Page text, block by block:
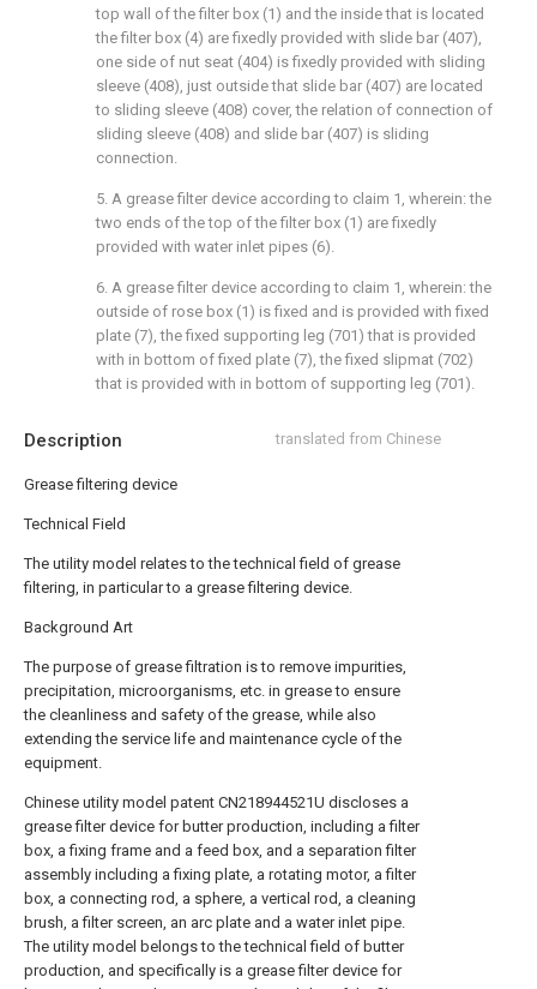
Description translated from Chinese
Grease filtering device
Technical Field
The utility model relates to the technical field of grease
filtering, in particular to a grease filtering device.
Background Art
The purpose of grease filtration is to remove impurities,
precipitation, microorganisms, etc. in grease to ensure
the cleanliness and safety of the grease, while also
extending the service life and maintenance cycle of the
equipment.
Chinese utility model patent CN218944521U discloses a
grease filter device for butter production, including a filter
box, a fixing frame and a feed box, and a separation filter
assembly including a fixing plate, a rotating motor, a filter
box, a connecting rod, a sphere, a vertical rod, a cleaning
brush, a filter screen, an arc plate and a water inlet pipe.
The utility model belongs to the technical field of butter
production, and specifically is a grease filter device for
top wall of the filter box (1) and the inside that is located
the filter box (4) are fixedly provided with slide bar (407),
one side of nut seat (404) is fixedly provided with sliding
sleeve (408), just outside that slide bar (407) are located
to sliding sleeve (408) cover, the relation of connection of
sliding sleeve (408) and slide bar (407) is sliding
connection.
5. A grease filter device according to claim 1, wherein: the
two ends of the top of the filter box (1) are fixedly
provided with water inlet pipes (6).
6. A grease filter device according to claim 1, wherein: the
outside of rose box (1) is fixed and is provided with fixed
plate (7), the fixed supporting leg (701) that is provided
with in bottom of fixed plate (7), the fixed slipmat (702)
that is provided with in bottom of supporting leg (701).